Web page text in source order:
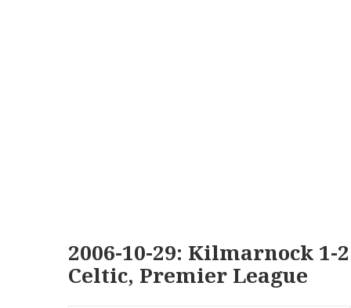
2006-10-29: Kilmarnock 1-2
Celtic, Premier League